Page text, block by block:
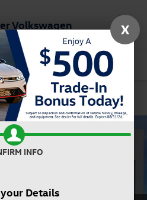
Volkswagen Saved
Search
Availability
X
INFO
Details